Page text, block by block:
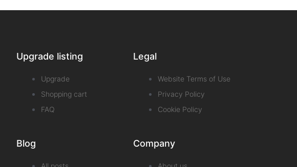
Upgrade listing
Upgrade
Shopping cart
FAQ
Blog
Legal
Website Terms of Use
Privacy Policy
Cookie Policy
Company